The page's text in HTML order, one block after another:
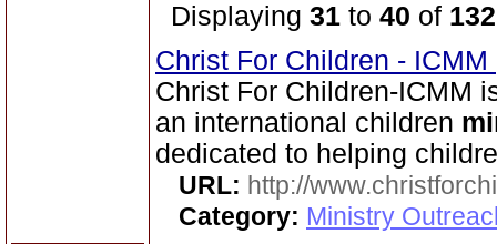
Displaying 31 to 40 of 132
Christ For Children - ICMM
Christ For Children-ICMM
an international children
dedicated to helping
URL: http://
Category: Ministry